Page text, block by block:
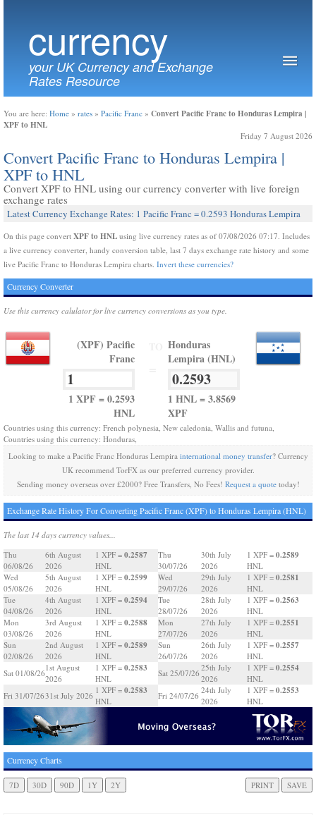
currency
your UK Currency and Exchange
Rates Resource
You are here: Home » rates » Pacific Franc » Convert Pacific Franc to Honduras Lempira |
XPF to HNL
Friday 7 August 2026
Convert Pacific Franc to Honduras Lempira |
XPF to HNL
Convert XPF to HNL using our currency converter with live foreign
exchange rates
Latest Currency Exchange Rates: 1 Pacific Franc = 0.2593 Honduras Lempira
On this page convert XPF to HNL using live currency rates as of 07/08/2026 07:17. Includes
a live currency converter, handy conversion table, last 7 days exchange rate history and some
live Pacific Franc to Honduras Lempira charts. Invert these currencies?
Currency Converter
Use this currency calulator for live currency conversions as you type.
(XPF) Pacific
Franc
1 XPF = 0.2593
HNL
Honduras
Lempira (HNL)
1 HNL = 3.8569
XPF
Countries using this currency: French polynesia, New caledonia, Wallis and futuna,
Countries using this currency: Honduras,
Looking to make a Pacific Franc Honduras Lempira international money transfer? Currency
UK recommend TorFX as our preferred currency provider.
Sending money overseas over £2000? Free Transfers, No Fees! Request a quotetoday!
Exchange Rate History For Converting Pacific Franc (XPF) to Honduras Lempira (HNL)
The last 14 days currency values...
Thu
06/08/26
6th August
2026
1 XPF = 0.2587
HNL
Wed
05/08/26
5th August
2026
1 XPF = 0.2599
HNL
Tue
04/08/26
4th August
2026
1 XPF = 0.2594
HNL
Mon
03/08/26
3rd August
2026
1 XPF = 0.2588
HNL
Sun
02/08/26
2nd August
2026
1 XPF = 0.2589
HNL
Sat 01/08/26
1st August
2026
1 XPF = 0.2583
HNL
Fri 31/07/2631st July 2026
1 XPF = 0.2583
HNL
Thu
30/07/26
30th July
2026
1 XPF = 0.2589
HNL
Wed
29/07/26
29th July
2026
1 XPF = 0.2581
HNL
Tue
28/07/26
28th July
2026
1 XPF = 0.2563
HNL
Mon
27/07/26
27th July
2026
1 XPF = 0.2551
HNL
Sun
26/07/26
26th July
2026
1 XPF = 0.2557
HNL
Sat 25/07/26
25th July
2026
1 XPF = 0.2554
HNL
Fri 24/07/26
24th July
2026
1 XPF = 0.2553
HNL
Currency Charts